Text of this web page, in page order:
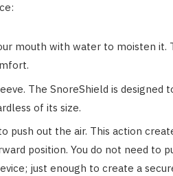
mouth with water to moisten it.
The SnoreShield is designed
of its size.
push out the air. This action
position. You do not need to
just enough to create a